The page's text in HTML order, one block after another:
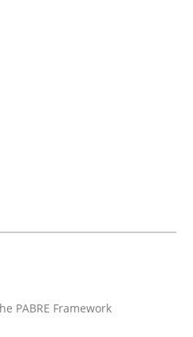
PABRE Framework